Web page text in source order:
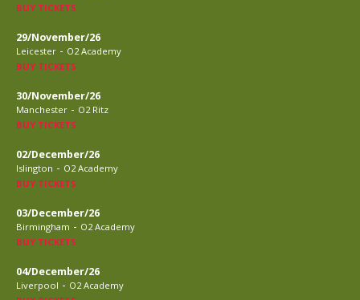
BUY TICKETS
29/November/26
Leicester - O2 Academy
BUY TICKETS
30/November/26
Manchester - O2 Ritz
BUY TICKETS
02/December/26
Islington - O2 Academy
BUY TICKETS
03/December/26
Birmingham - O2 Academy
BUY TICKETS
04/December/26
Liverpool - O2 Academy